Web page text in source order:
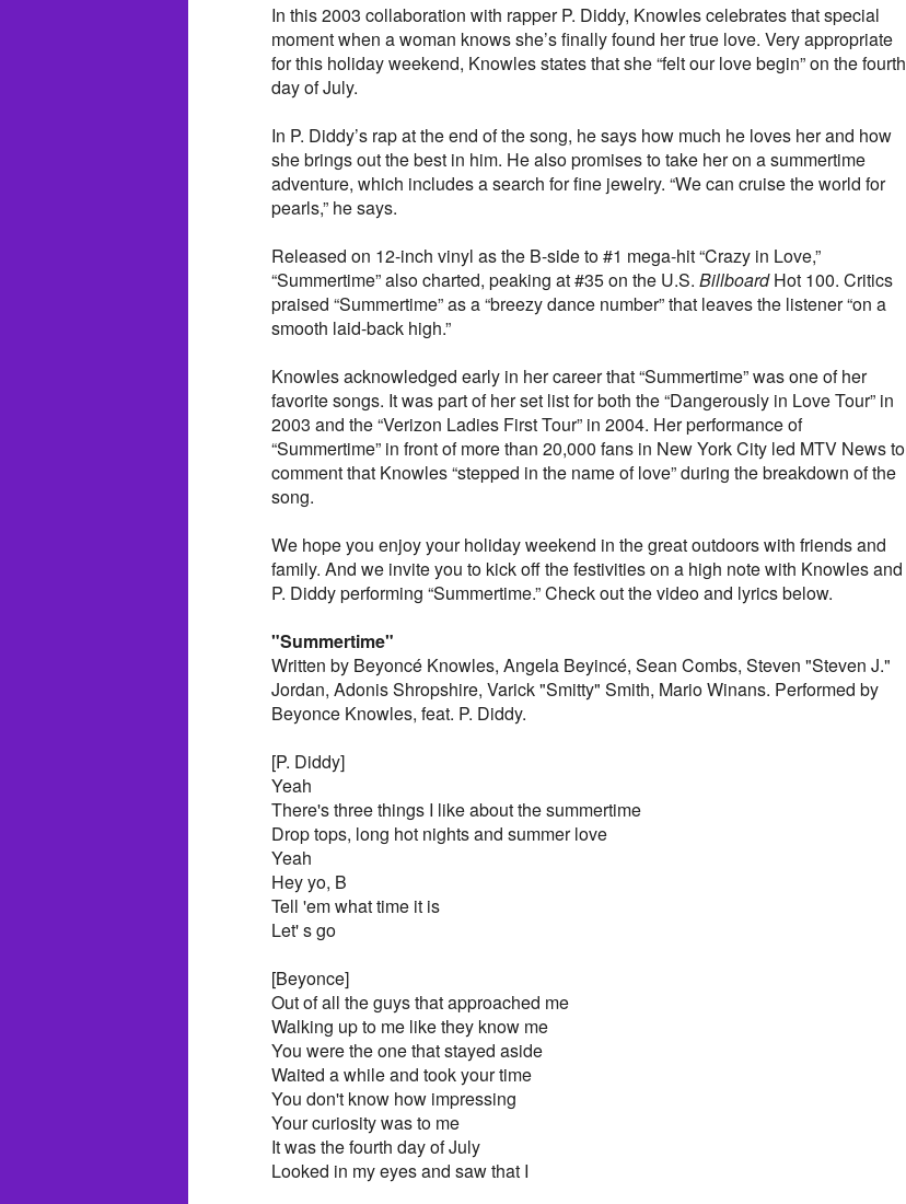
In this 2003 collaboration with rapper P. Diddy, Knowles celebrates that special
moment when a woman knows she’s finally found her true love. Very appropriate
for this holiday weekend, Knowles states that she “felt our love begin” on the fourth
day of July.
In P. Diddy’s rap at the end of the song, he says how much he loves her and how
she brings out the best in him. He also promises to take her on a summertime
adventure, which includes a search for fine jewelry. “We can cruise the world for
pearls,” he says.
Released on 12-inch vinyl as the B-side to #1 mega-hit “Crazy in Love,”
“Summertime” also charted, peaking at #35 on the U.S. BillboardHot 100. Critics
praised “Summertime” as a “breezy dance number” that leaves the listener “on a
smooth laid-back high.”
Knowles acknowledged early in her career that “Summertime” was one of her
favorite songs. It was part of her set list for both the “Dangerously in Love Tour” in
2003 and the “Verizon Ladies First Tour” in 2004. Her performance of
“Summertime” in front of more than 20,000 fans in New York City led MTV News to
comment that Knowles “stepped in the name of love” during the breakdown of the
song.
We hope you enjoy your holiday weekend in the great outdoors with friends and
family. And we invite you to kick off the festivities on a high note with Knowles and
P. Diddy performing “Summertime.” Check out the video and lyrics below.
"Summertime"
Written by Beyoncé Knowles, Angela Beyincé, Sean Combs, Steven "Steven J."
Jordan, Adonis Shropshire, Varick "Smitty" Smith, Mario Winans. Performed by
Beyonce Knowles, feat. P. Diddy.
[P. Diddy]
Yeah
There's three things I like about the summertime
Drop tops, long hot nights and summer love
Yeah
Hey yo, B
Tell 'em what time it is
Let' s go
[Beyonce]
Out of all the guys that approached me
Walking up to me like they know me
You were the one that stayed aside
Waited a while and took your time
You don't know how impressing
Your curiosity was to me
It was the fourth day of July
Looked in my eyes and saw that I